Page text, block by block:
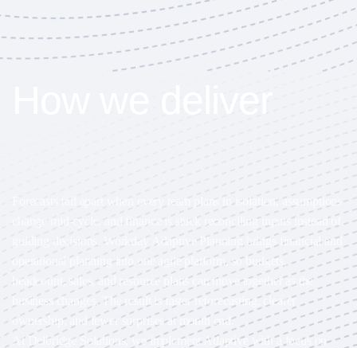
Forecasts fall apart when every team plans in isolation, assumptions
change mid-cycle, and finance is stuck reconciling inputs instead of
guiding decisions. Workday Adaptive Planning brings financial and
operational planning into one agile platform, so budgets,
headcount, sales, and resource plans can move together as the
business changes. The result is faster reforecasting, clearer
ownership, and fewer surprises at month end.
At Delbridge Solutions, we implement Adaptive with a focus on